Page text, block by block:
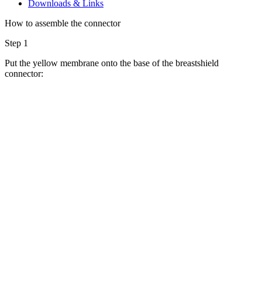
Downloads & Links
How to assemble the connector
Step 1
Put the yellow membrane onto the base of the breastshield
connector: